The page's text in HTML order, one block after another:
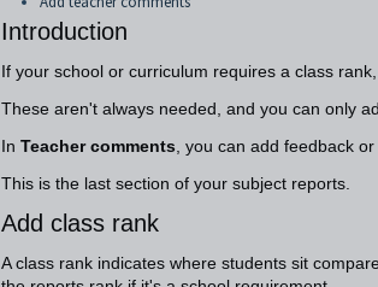
Introduction
If your school or curriculum requires a class
These aren't always needed, and you can only
In Teacher comments, you can add feedback
This is the last section of your subject reports.
Add class rank
A class rank indicates where students sit